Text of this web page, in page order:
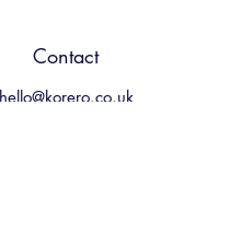
Contact
hello@korero.co.uk